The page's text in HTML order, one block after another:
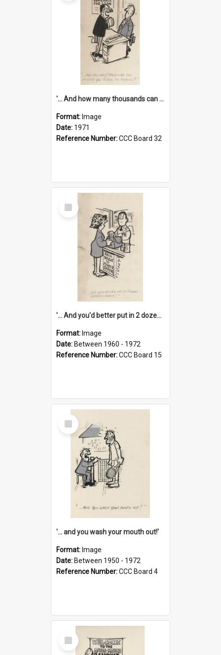
'... And how many thousands can we lend you today, Mr Ackers?'
Format: Image
Date: 1971
Reference Number:CCC Board 32
Select
Item
'... And you'd better put in 2 dozen candles again!'
Format: Image
Date: Between 1960 - 1972
Reference Number:CCC Board 15
Select
Item
'... and you wash your mouth out!'
Format: Image
Date: Between 1950 - 1972
Reference Number:CCC Board 4
Select
Item